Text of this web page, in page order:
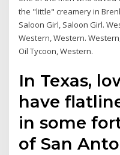
the "little" creamery in
Saloon Girl, Saloon Girl.
Western, Western.
Oil Tycoon, Western.
In Texas,
have
in some
of San